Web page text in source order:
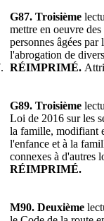
G87. Troisième
mettre en oeuvre
personnes âgées
l'abrogation de
RÉIMPRIMÉ.
G89. Troisième
Loi de 2016 sur les
la famille, modifiant
l'enfance et à la
connexes à d'autres
RÉIMPRIMÉ.
M90. Deuxième